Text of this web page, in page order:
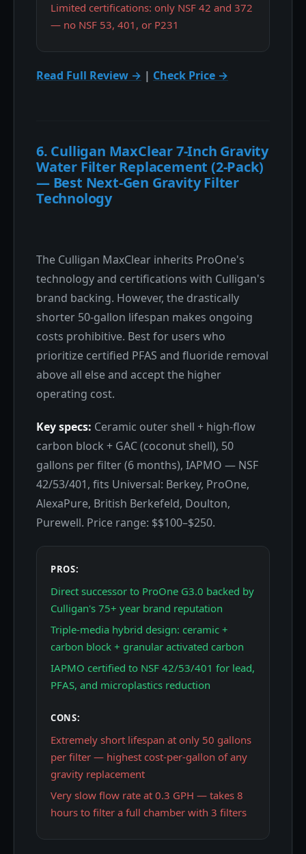
Limited certifications: only NSF 42 and 372
— no NSF 53, 401, or P231
Read Full Review → | Check Price →
6. Culligan MaxClear 7-Inch Gravity
Water Filter Replacement (2-Pack)
— Best Next-Gen Gravity Filter
Technology
The Culligan MaxClear inherits ProOne's
technology and certifications with Culligan's
brand backing. However, the drastically
shorter 50-gallon lifespan makes ongoing
costs prohibitive. Best for users who
prioritize certified PFAS and fluoride removal
above all else and accept the higher
operating cost.
Key specs: Ceramic outer shell + high-flow
carbon block + GAC (coconut shell), 50
gallons per filter (6 months), IAPMO — NSF
42/53/401, fits Universal: Berkey, ProOne,
AlexaPure, British Berkefeld, Doulton,
Purewell. Price range: $$100–$250.
PROS:
Direct successor to ProOne G3.0 backed by
Culligan's 75+ year brand reputation
Triple-media hybrid design: ceramic +
carbon block + granular activated carbon
IAPMO certified to NSF 42/53/401 for lead,
PFAS, and microplastics reduction
CONS:
Extremely short lifespan at only 50 gallons
per filter — highest cost-per-gallon of any
gravity replacement
Very slow flow rate at 0.3 GPH — takes 8
hours to filter a full chamber with 3 filters